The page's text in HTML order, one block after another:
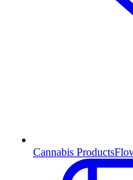
Cannabis Products